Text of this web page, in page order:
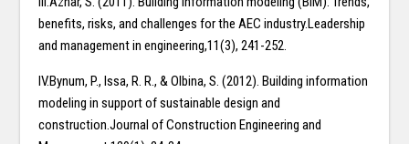
benefits, risks, and challenges for the AEC industry.Leadership
and management in engineering,11(3), 241-252.
IV.Bynum, P., Issa, R. R., & Olbina, S. (2012). Building information
modeling in support of sustainable design and
construction.Journal of Construction Engineering and